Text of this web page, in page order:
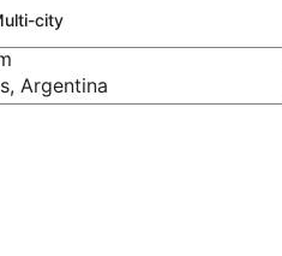
city
Argentina